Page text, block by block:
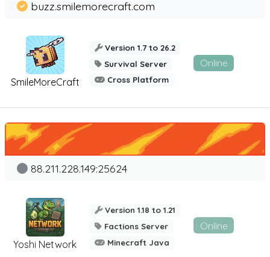
SmileMoreCraft
buzz.smilemorecraft.com
Version 1.7 to 26.2
Survival Server
Cross Platform
Online
Yoshi Network
88.211.228.149:25624
Version 1.18 to 1.21
Factions Server
Minecraft Java
Online